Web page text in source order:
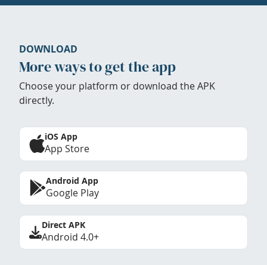
DOWNLOAD
More ways to get the app
Choose your platform or download the APK
directly.
iOS App
App Store
Android App
Google Play
Direct APK
Android 4.0+